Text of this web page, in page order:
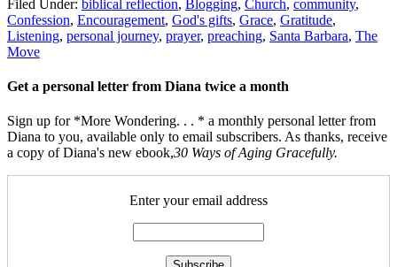
Filed Under: biblical reflection, Blogging, Church, community,
Confession, Encouragement, God's gifts, Grace, Gratitude,
Listening, personal journey, prayer, preaching, Santa Barbara, The
Move
Get a personal letter from Diana twice a month
Sign up for *More Wondering. . . * a monthly personal letter from
Diana to you, available only to email subscribers. As thanks, receive
a copy of Diana's new ebook,30 Ways of Aging Gracefully.
Enter your email address